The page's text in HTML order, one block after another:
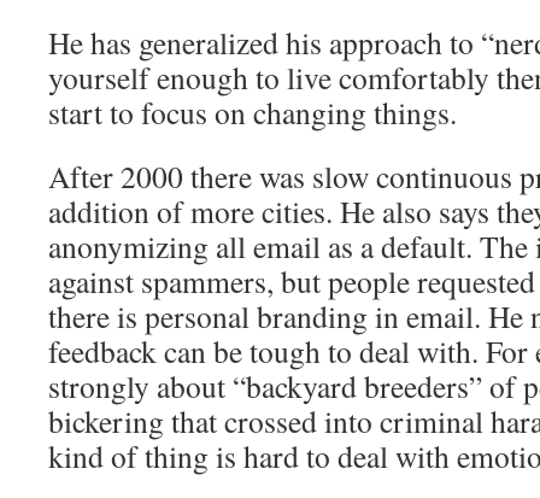
He has generalized his approach to
yourself enough to live comfortably
start to focus on changing things.
After 2000 there was slow continuous
addition of more cities. He also says
anonymizing all email as a default. The
against spammers, but people
there is personal branding in email. He
feedback can be tough to deal with. For
strongly about “backyard breeders” of
bickering that crossed into criminal
kind of thing is hard to deal with